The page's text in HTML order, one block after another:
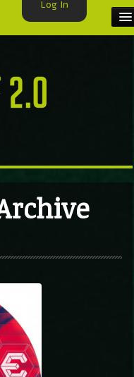
Log In